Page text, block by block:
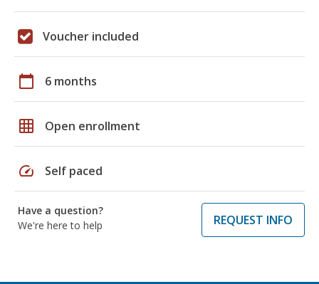
Voucher included
calendar_today 6 months
grid_on Open enrollment
speed Self paced
Have a question?
We're here to help
REQUEST INFO